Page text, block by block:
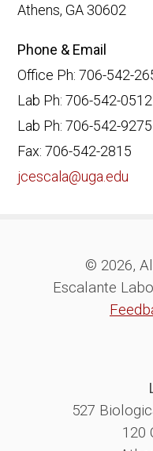
Athens, GA 30602
Phone & Email
Office Ph: 706-542-
Lab Ph: 706-542-0512
Lab Ph: 706-542-9275
Fax: 706-542-2815
jcescala@uga.edu
© 2026,
Escalante
527
120